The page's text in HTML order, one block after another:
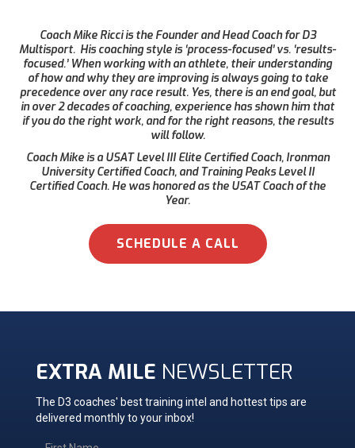
Coach Mike Ricci is the Founder and Head Coach for D3
Multisport. His coaching style is ‘process-focused’ vs. ‘results-
focused.’ When working with an athlete, their understanding
of how and why they are improving is always going to take
precedence over any race result. Yes, there is an end goal, but
in over 2 decades of coaching, experience has shown him that
if you do the right work, and for the right reasons, the results
will follow.
Coach Mike is a USAT Level III Elite Certified Coach, Ironman
University Certified Coach, and Training Peaks Level II
Certified Coach. He was honored as the USAT Coach of the
Year.
SCHEDULE A CALL
EXTRA MILE NEWSLETTER
The D3 coaches' best training intel and hottest tips are
delivered monthly to your inbox!